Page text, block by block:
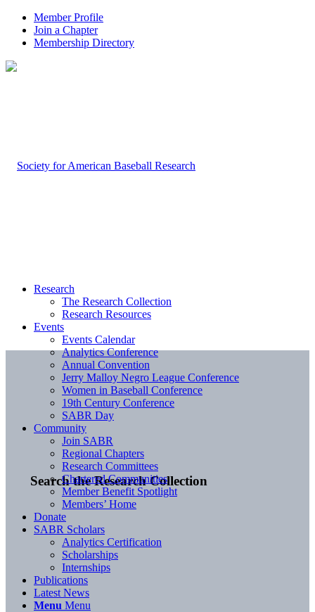
Member Profile
Join a Chapter
Membership Directory
Search the Research Collection
Research
The Research Collection
Research Resources
Events
Events Calendar
Analytics Conference
Annual Convention
Jerry Malloy Negro League Conference
Women in Baseball Conference
19th Century Conference
SABR Day
Community
Join SABR
Regional Chapters
Research Committees
Chartered Communities
Member Benefit Spotlight
Members’ Home
Donate
SABR Scholars
Analytics Certification
Scholarships
Internships
Publications
Latest News
Menu Menu